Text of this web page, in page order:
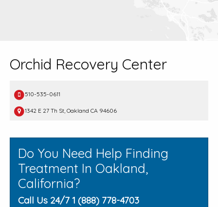
Orchid Recovery Center
510-535-0611
1342 E 27 Th St, Oakland CA 94606
Do You Need Help Finding
Treatment In Oakland,
California?
Call Us 24/7 1 (888) 778-4703